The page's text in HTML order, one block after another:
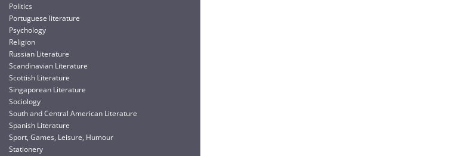
Politics
Portuguese literature
Psychology
Religion
Russian Literature
Scandinavian Literature
Scottish Literature
Singaporean Literature
Sociology
South and Central American Literature
Spanish Literature
Sport, Games, Leisure, Humour
Stationery